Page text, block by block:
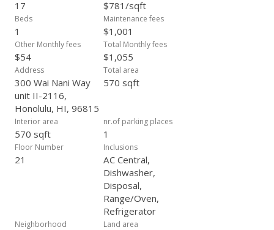
17 $781/sqft
Beds
1
Maintenance fees
$1,001
Other Monthly fees
$54
Total Monthly fees
$1,055
Address
300 Wai Nani Way
unit II-2116,
Honolulu, HI, 96815
Total area
570 sqft
Interior area
570 sqft
nr.of parking places
1
Floor Number
21
Inclusions
AC Central,
Dishwasher,
Disposal,
Range/Oven,
Refrigerator
Neighborhood Land area